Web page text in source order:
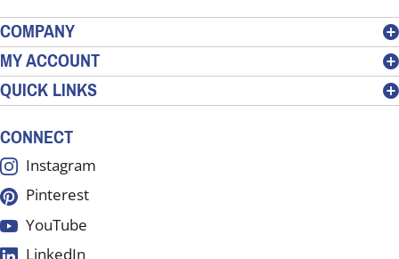
address
to
sign
up
for
our
COMPANY
MY ACCOUNT
QUICK LINKS
CONNECT
Instagram
Pinterest
YouTube
LinkedIn